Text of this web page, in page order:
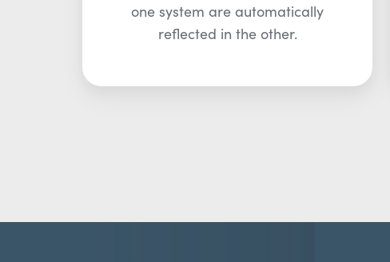
one system are automatically
reflected in the other.